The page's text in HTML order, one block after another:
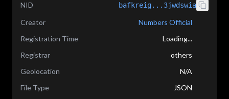
NID bafkreig...3jwdswia
Creator
Numbers Official
Registration Time
Loading...
Registrar
others
Geolocation
N/A
File Type
JSON